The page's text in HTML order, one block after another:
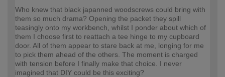
Who knew that black japanned woodscrews could bring with
them so much drama? Opening the packet they spill
teasingly onto my workbench, whilst I ponder about which of
them I choose first to reattach a tee hinge to my cupboard
door. All of them appear to stare back at me, longing for me
to pick them ahead of the others. The moment is charged
with tension before I finally make that choice. I never
imagined that DIY could be this exciting?